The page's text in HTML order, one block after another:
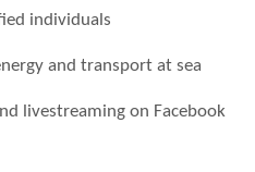
individuals
and transport at sea
livestreaming on Facebook